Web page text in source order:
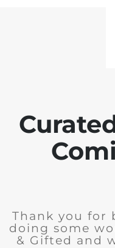
Thank you for
doing some
& Gifted and